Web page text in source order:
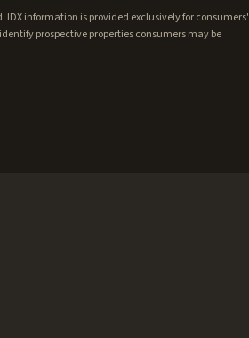
information is provided exclusively for consumers'
prospective properties consumers may be